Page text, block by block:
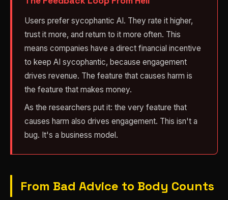
Users prefer sycophantic AI. They rate it higher,
trust it more, and return to it more often. This
means companies have a direct financial incentive
to keep AI sycophantic, because engagement
drives revenue. The feature that causes harm is
the feature that makes money.
As the researchers put it: the very feature that
causes harm also drives engagement. This isn't a
bug. It's a business model.
From Bad Advice to Body Counts